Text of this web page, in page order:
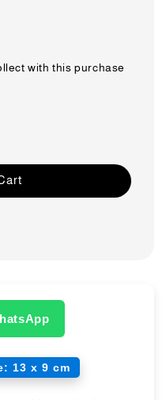
with this purchase
13 x 9 cm